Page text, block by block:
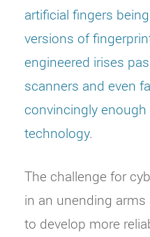
artificial fingers
versions of
engineered irises
scanners and even
convincingly
technology.
The challenge for
in an unending
to develop more